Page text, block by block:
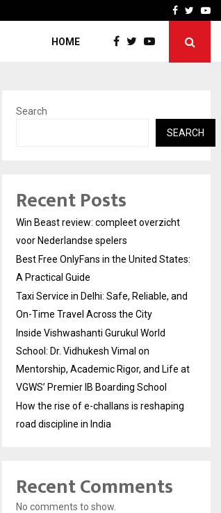
Taxi Service in Delhi:
Facebook
HOME
Search
SEARCH
Recent Posts
Win Beast review: compleet overzicht
voor Nederlandse spelers
Best Free OnlyFans in the United States:
A Practical Guide
Taxi Service in Delhi: Safe, Reliable, and
On-Time Travel Across the City
Inside Vishwashanti Gurukul World
School: Dr. Vidhukesh Vimal on
Mentorship, Academic Rigor, and Life at
VGWS’ Premier IB Boarding School
How the rise of e-challans is reshaping
road discipline in India
Recent Comments
No comments to show.